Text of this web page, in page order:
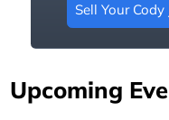
Sell Your
Upcoming